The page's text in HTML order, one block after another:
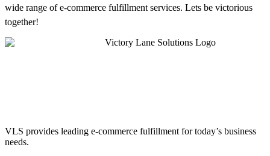
wide range of e-commerce fulfillment services. Lets be victorious
together!
VLS provides leading e-commerce fulfillment for today’s business
needs.